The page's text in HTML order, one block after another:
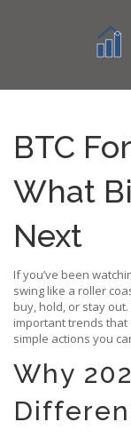
BTC
What
Next
If you’ve been
swing like a roller
buy, hold, or stay
important trends that
simple actions you
Why